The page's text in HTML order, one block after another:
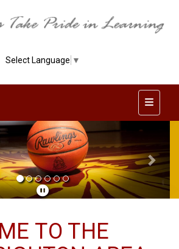
Select Language ▼
Top
TO THE